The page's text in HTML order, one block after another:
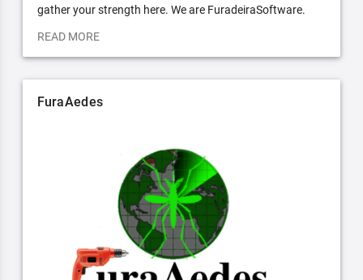
gather your strength here. We are FuradeiraSoftware.
READ MORE
FuraAedes